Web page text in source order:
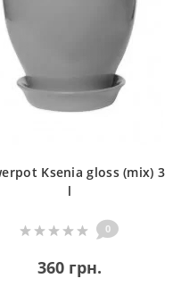
Ksenia gloss (mix) 3
l
0
360 грн.